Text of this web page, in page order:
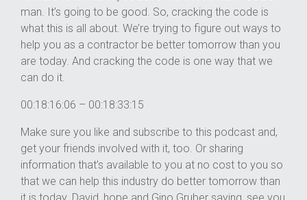
man. It’s going to be good. So, cracking the code is
what this is all about. We’re trying to figure out ways to
help you as a contractor be better tomorrow than you
are today. And cracking the code is one way that we
can do it.
00:18:16:06 – 00:18:33:15
Make sure you like and subscribe to this podcast and,
get your friends involved with it, too. Or sharing
information that’s available to you at no cost to you so
that we can help this industry do better tomorrow than